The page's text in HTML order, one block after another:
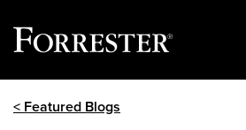
< Featured Blogs